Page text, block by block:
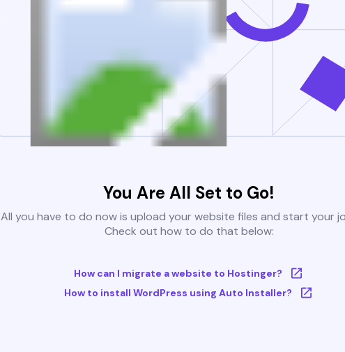
You Are All Set to Go!
All you have to do now is upload your website files and start your
Check out how to do that below:
How can I migrate a website to Hostinger?
How to install WordPress using Auto Installer?